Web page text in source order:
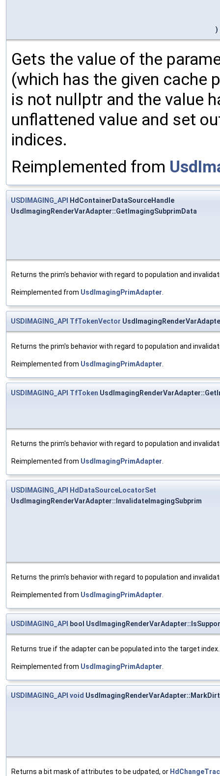
)
Gets the value of the
(which has the given cache
is not nullptr and the value
unflattened value and set
indices.
Reimplemented from
USDIMAGING_API
HdContainerDataSourceHandle
UsdImagingRenderVarAdapter::GetImagingSubprimData
Returns the prim's behavior with regard to population and
Reimplemented from UsdImagingPrimAdapter
USDIMAGING_API TfTokenVector
Returns the prim's behavior with regard to population and
Reimplemented from UsdImagingPrimAdapter
USDIMAGING_API TfToken
Returns the prim's behavior with regard to population and
Reimplemented from UsdImagingPrimAdapter
USDIMAGING_API
HdDataSourceLocatorSet
UsdImagingRenderVarAdapter::InvalidateImagingSubprim
Returns the prim's behavior with regard to population and
Reimplemented from UsdImagingPrimAdapter
USDIMAGING_API bool
Returns true if the adapter can be populated into the target index.
Reimplemented from UsdImagingPrimAdapter
USDIMAGING_API void
Returns a bit mask of attributes to be udpated, or